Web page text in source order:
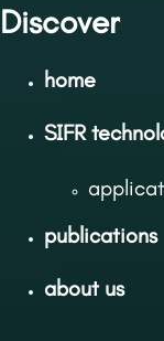
Discover
home
SIFR
publications
about us